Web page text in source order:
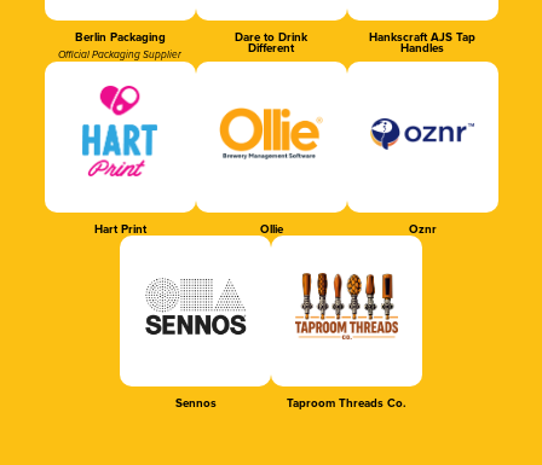
Berlin Packaging
Official Packaging Supplier
Dare to Drink
Different
Hankscraft AJS Tap
Handles
Hart Print Ollie Oznr
Sennos Taproom Threads Co.